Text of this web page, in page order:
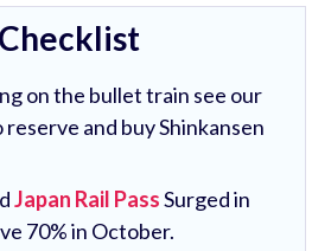
on the bullet train see our
and buy Shinkansen
Japan Rail PassSurged in
70% in October.